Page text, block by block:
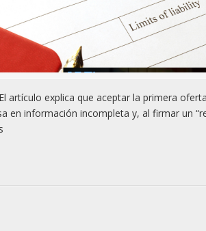
artículo explica que aceptar la primera
en información incompleta y, al firmar un